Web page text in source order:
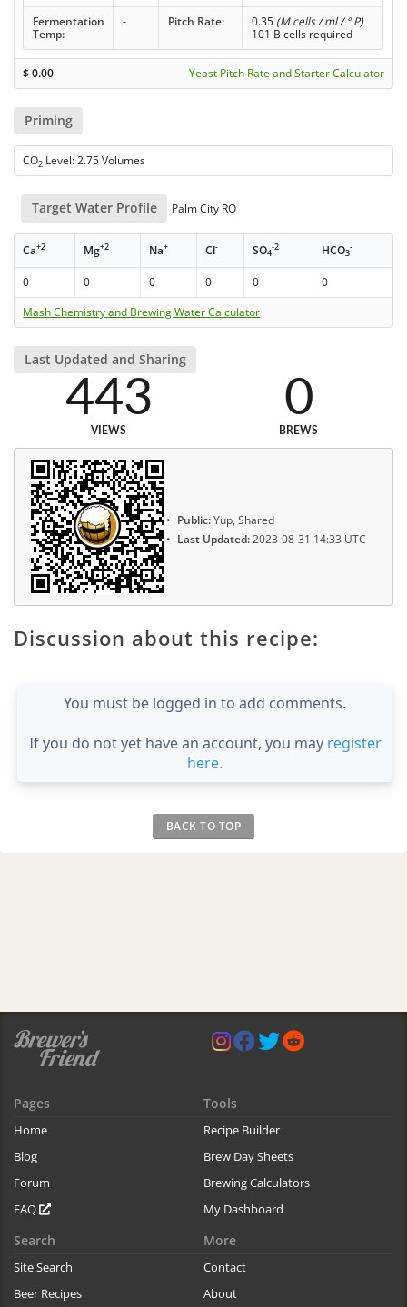
Fermentation
Temp:
- Pitch Rate: 0.35 (M cells / ml / ° P)
101 B cells required
$0.00 Yeast Pitch Rate and Starter Calculator
Priming
CO2 Level: 2.75 Volumes
Target Water Profile Palm City RO
Ca+2 Mg+2 Na+ Cl- SO4
-2 HCO3
-
0 0 0 0 0
0
Mash Chemistry and Brewing Water Calculator
Last Updated and Sharing
443
VIEWS
0
BREWS
Public:Yup, Shared
Last Updated:2023-08-31 14:33 UTC
Discussion about this recipe:
You must be logged in to add comments.
If you do not yet have an account, you may register
here.
BACK TO TOP
Pages
Home
Blog
Forum
FAQ
Tools
Recipe Builder
Brew Day Sheets
Brewing Calculators
My Dashboard
Search
Site Search
Beer Recipes
More
Contact
About